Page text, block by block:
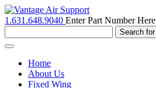
1.631.648.9040 Enter Part Number Here
Toggle
navigationHome
About Us
Fixed Wing